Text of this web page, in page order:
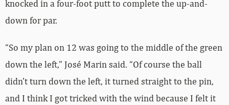
knocked in a four-foot putt to complete the up-and-
down for par.
“So my plan on 12 was going to the middle of the green
down the left,” José Marin said. “Of course the ball
didn’t turn down the left, it turned straight to the pin,
and I think I got tricked with the wind because I felt it